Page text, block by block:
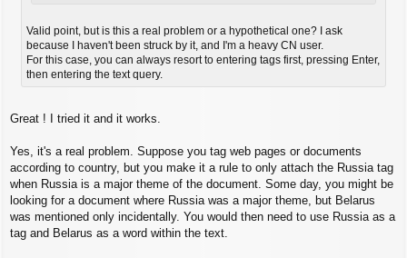
Valid point, but is this a real problem or a hypothetical one? I ask
because I haven't been struck by it, and I'm a heavy CN user.
For this case, you can always resort to entering tags first, pressing Enter,
then entering the text query.
Great ! I tried it and it works.
Yes, it's a real problem. Suppose you tag web pages or documents
according to country, but you make it a rule to only attach the Russia tag
when Russia is a major theme of the document. Some day, you might be
looking for a document where Russia was a major theme, but Belarus
was mentioned only incidentally. You would then need to use Russia as a
tag and Belarus as a word within the text.